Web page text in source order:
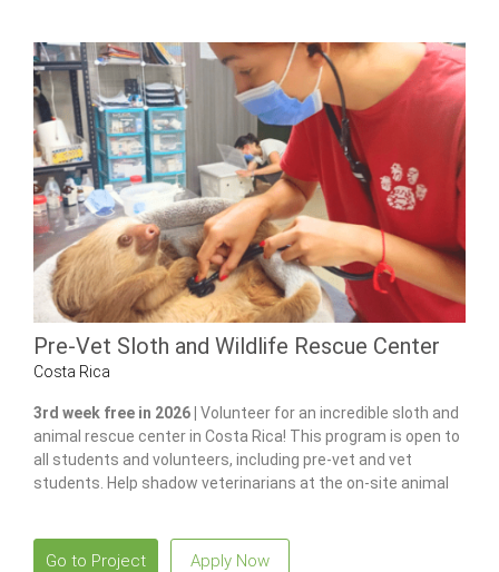
Pre-Vet Sloth and Wildlife Rescue Center
Costa Rica
3rd week free in 2026 | Volunteer for an incredible sloth and
animal rescue center in Costa Rica! This program is open to
all students and volunteers, including pre-vet and vet
students. Help shadow veterinarians at the on-site animal
Go to Project Apply Now